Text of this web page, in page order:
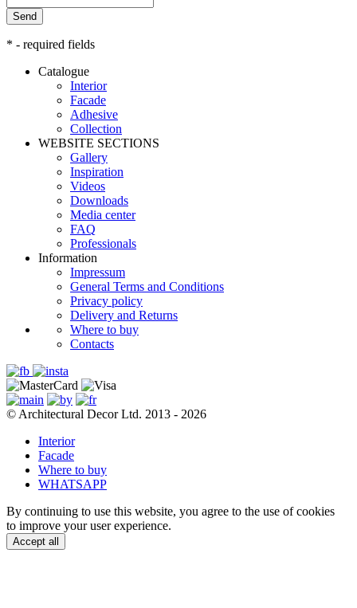
Send
* - required fields
Catalogue
Interior
Facade
Adhesive
Сollection
WEBSITE SECTIONS
Gallery
Inspiration
Videos
Downloads
Media center
FAQ
Professionals
Information
Impressum
General Terms and Conditions
Privacy policy
Delivery and Returns
Where to buy
Contacts
© Architectural Decor Ltd. 2013 - 2026
Interior
Facade
Where to buy
WHATSAPP
By continuing to use this website, you agree to the use of cookies
to improve your user experience.
Accept all